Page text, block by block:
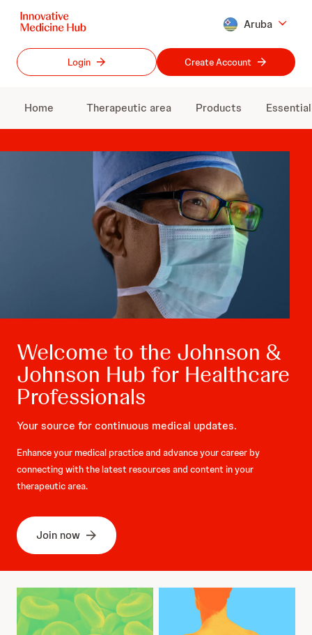
content
Aruba
Login Create Account
Home Therapeutic area Products
Welcome to the Johnson &
Johnson Hub for Healthcare
Professionals
Your source for continuous medical updates.
Enhance your medical practice and advance your career by
connecting with the latest resources and content in your
therapeutic area.
Join now